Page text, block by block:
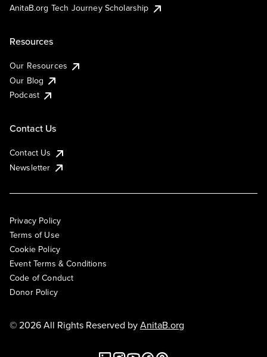
AnitaB.org Tech Journey Scholarship
Resources
Our Resources
Our Blog
Podcast
Contact Us
Contact Us
Newsletter
Privacy Policy
Terms of Use
Cookie Policy
Event Terms & Conditions
Code of Conduct
Donor Policy
© 2026 All Rights Reserved byAnitaB.org